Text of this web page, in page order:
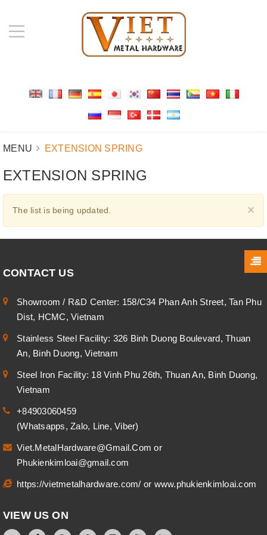
MENU EXTENSION SPRING
EXTENSION SPRING
×
The list is being updated.
CONTACT US
Showroom / R&D Center: 158/C34 Phan Anh Street, Tan Phu
Dist, HCMC, Vietnam
Stainless Steel Facility: 326 Binh Duong Boulevard, Thuan
An, Binh Duong, Vietnam
Steel Iron Facility: 18 Vinh Phu 26th, Thuan An, Binh Duong,
Vietnam
+84903060459
(Whatsapps, Zalo, Line, Viber)
Viet.MetalHardware@Gmail.Comor
Phukienkimloai@gmail.com
https://vietmetalhardware.com/ or www.phukienkimloai.com
VIEW US ON